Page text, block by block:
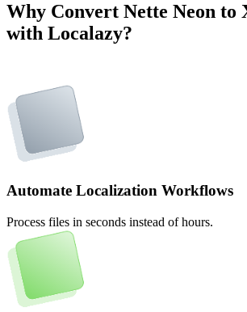
Why Convert Nette Neon to
with Localazy?
Automate Localization Workflows
Process files in seconds instead of hours.